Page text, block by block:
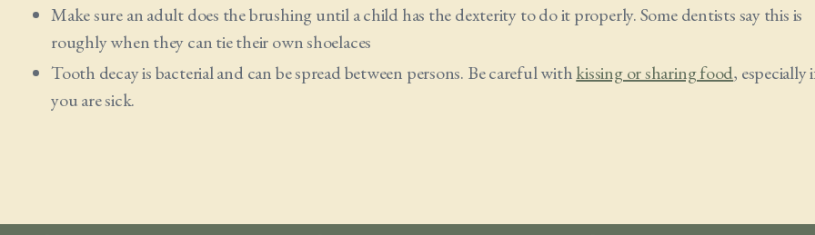
Make sure an adult does the brushing until a child has the dexterity to do it properly. Some dentists say this is
roughly when they can tie their own shoelaces
Tooth decay is bacterial and can be spread between persons. Be careful withkissing or sharing food, especially
you are sick.